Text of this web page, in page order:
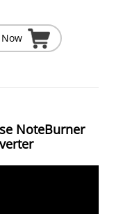
NoteBurner